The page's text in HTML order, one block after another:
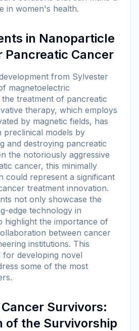
in women's health.
in Nanoparticle
Pancreatic Cancer
from Sylvester
magnetoelectric
treatment of pancreatic
therapy, which employs
by magnetic fields, has
preclinical models by
and destroying pancreatic
the notoriously aggressive
cancer, this minimally
could represent a significant
treatment innovation.
not only showcase the
edge technology in
highlight the importance of
between cancer
institutions. This
developing novel
some of the most
Survivors:
of the Survivorship